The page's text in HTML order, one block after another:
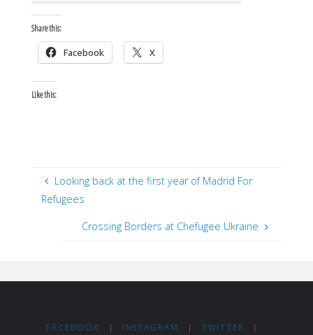
Share this:
Facebook X
Like this:
Looking back at the first year of Madrid For
Refugees
Crossing Borders at Chefugee Ukraine
FACEBOOK | INSTAGRAM | TWITTER |